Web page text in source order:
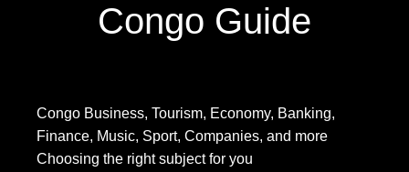
Congo Guide
Congo Business, Tourism, Economy, Banking,
Finance, Music, Sport, Companies, and more
Choosing the right subject for you
Facebook